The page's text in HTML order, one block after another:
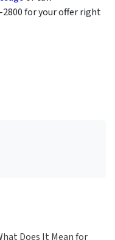
2800 for your offer right
Does It Mean for